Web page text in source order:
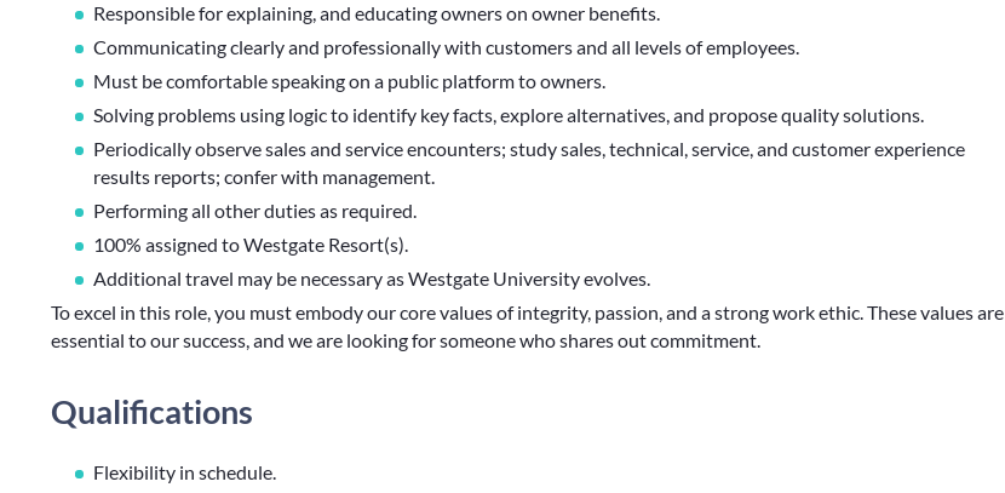
Responsible for explaining, and educating owners on owner benefits.
Communicating clearly and professionally with customers and all levels of employees.
Must be comfortable speaking on a public platform to owners.
Solving problems using logic to identify key facts, explore alternatives, and propose quality solutions.
Periodically observe sales and service encounters; study sales, technical, service, and customer experience
results reports; confer with management.
Performing all other duties as required.
100% assigned to Westgate Resort(s).
Additional travel may be necessary as Westgate University evolves.
To excel in this role, you must embody our core values of integrity, passion, and a strong work ethic. These values are
essential to our success, and we are looking for someone who shares out commitment.
Qualifications
Flexibility in schedule.